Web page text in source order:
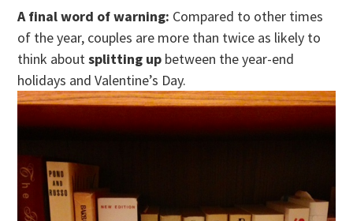
A final word of warning: Compared to other times
of the year, couples are more than twice as likely to
think aboutsplitting up between the year-end
holidays and Valentine’s Day.